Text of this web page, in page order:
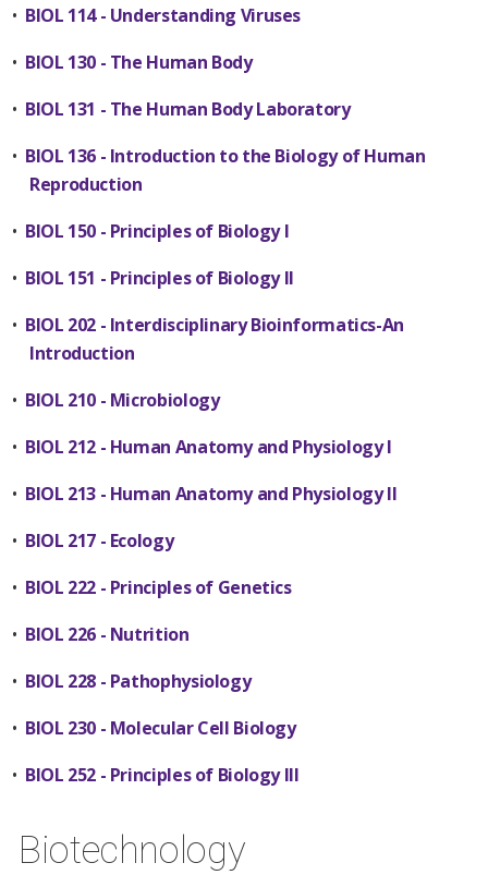
• BIOL 114 - Understanding Viruses
• BIOL 130 - The Human Body
• BIOL 131 - The Human Body Laboratory
• BIOL 136 - Introduction to the Biology of Human
Reproduction
• BIOL 150 - Principles of Biology I
• BIOL 151 - Principles of Biology II
• BIOL 202 - Interdisciplinary Bioinformatics-An
Introduction
• BIOL 210 - Microbiology
• BIOL 212 - Human Anatomy and Physiology I
• BIOL 213 - Human Anatomy and Physiology II
• BIOL 217 - Ecology
• BIOL 222 - Principles of Genetics
• BIOL 226 - Nutrition
• BIOL 228 - Pathophysiology
• BIOL 230 - Molecular Cell Biology
• BIOL 252 - Principles of Biology III
Biotechnology